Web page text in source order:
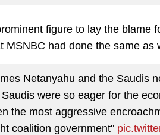
figure to lay the blame
MSNBC had done the same as
Netanyahu and the Saudis
were so eager for the
the most aggressive
coalition government"